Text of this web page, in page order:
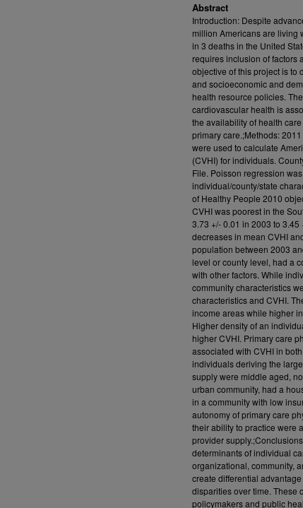
Abstract
Introduction: Despite
million Americans are living
in 3 deaths in the United
requires inclusion of factors
objective of this project is to
and socioeconomic and
health resource policies.
cardiovascular health is
the availability of health
primary care.;Methods:
were used to calculate
(CVHI) for individuals.
File. Poisson regression
individual/county/state
of Healthy People 2010
CVHI was poorest in the
3.73 +/- 0.01 in 2003 to
decreases in mean CVHI
population between 2003
level or county level, had a
with other factors. While
community characteristics
characteristics and CVHI.
income areas while higher
Higher density of an
higher CVHI. Primary care
associated with CVHI in
individuals deriving the
supply were middle aged,
urban community, had a
in a community with low
autonomy of primary care
their ability to practice were
provider
determinants of individual
organizational, community,
create differential
disparities over time. These
policymakers and public